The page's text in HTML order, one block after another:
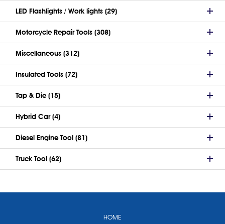
LED Flashlights / Work lights (29)
Motorcycle Repair Tools (308)
Miscellaneous (312)
Insulated Tools (72)
Tap & Die (15)
Hybrid Car (4)
Diesel Engine Tool (81)
Truck Tool (62)
HOME